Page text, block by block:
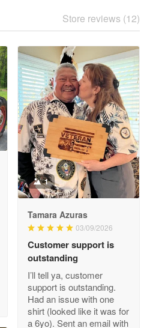
Read more
May 9
Read more
Service support!!!
Apr 29
Read more
Store reviews (12)
1
Tamara Azuras
03/09/2026
Customer support is
outstanding
I’ll tell ya, customer
support is outstanding.
Had an issue with one
shirt (looked like it was for
a 6yo). Sent an email with